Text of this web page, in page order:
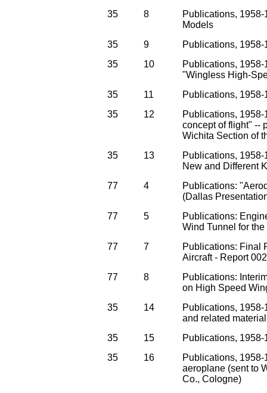
35
8
Publications,
Models
35
9
Publications,
35
10
Publications,
"Wingless High-
35
11
Publications,
35
12
Publications,
concept of flight" --
Wichita Section of
35
13
Publications,
New and Different
77
4
Publications:
(Dallas
77
5
Publications:
Wind Tunnel for
77
7
Publications: Final
Aircraft - Report
77
8
Publications:
on High Speed
35
14
Publications,
and related material
35
15
Publications,
35
16
Publications,
aeroplane (sent to
Co., Cologne)